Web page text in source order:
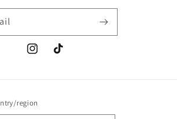
InstagramTikTok
region